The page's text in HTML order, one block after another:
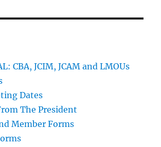
CBA, JCIM, JCAM and LMOUs
Dates
The President
Member Forms